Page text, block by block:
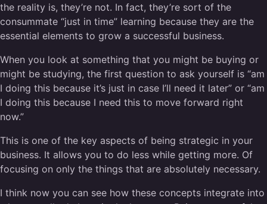
the reality is, they’re not. In fact, they’re sort of the
consummate “just in time” learning because they are the
essential elements to grow a successful business.
When you look at something that you might be buying or
might be studying, the first question to ask yourself is “am
I doing this because it’s just in case I’ll need it later” or “am
I doing this because I need this to move forward right
now.”
This is one of the key aspects of being strategic in your
business. It allows you to do less while getting more. Of
focusing on only the things that are absolutely necessary.
I think now you can see how these concepts integrate into